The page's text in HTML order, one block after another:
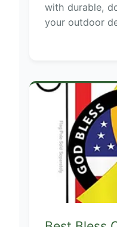
with durable,
your outdoor